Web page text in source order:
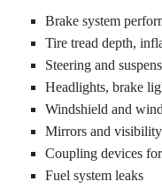
Brake system
Tire tread depth,
Steering and
Headlights, brake
Windshield and
Mirrors and visibility
Coupling devices
Fuel system leaks